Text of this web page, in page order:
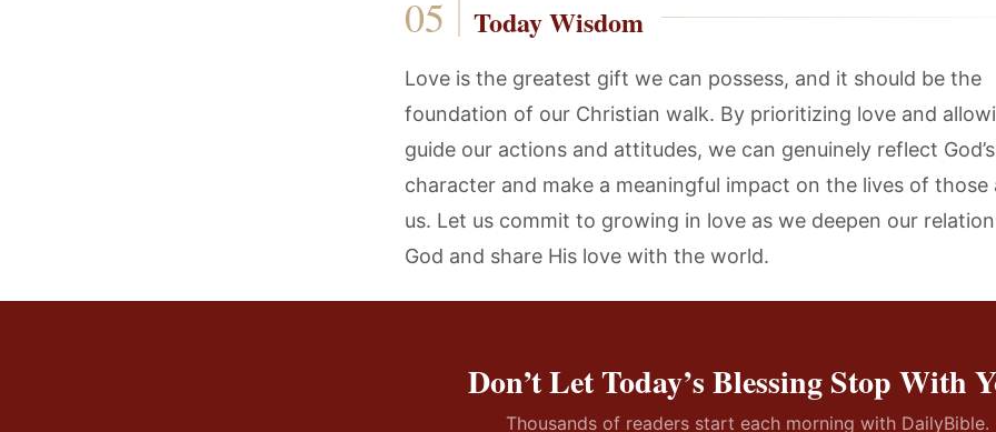
Today Wisdom
Love is the greatest gift we can possess, and it should be the
foundation of our Christian walk. By prioritizing love and
guide our actions and attitudes, we can genuinely reflect God’s
character and make a meaningful impact on the lives of those
us. Let us commit to growing in love as we deepen our
God and share His love with the world.
Don’t Let Today’s Blessing Stop With
Thousands of readers start each morning with DailyBible.